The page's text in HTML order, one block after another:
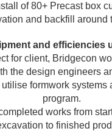
of 80+ Precast box
and backfill around
and efficiencies
for client, Bridgecon
the design engineers
formwork systems
program.
works from
to finished